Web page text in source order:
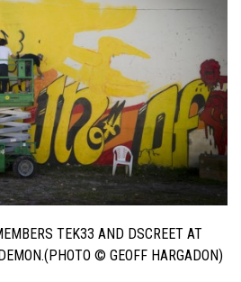
TEK33 AND DSCREET AT
© GEOFF HARGADON)